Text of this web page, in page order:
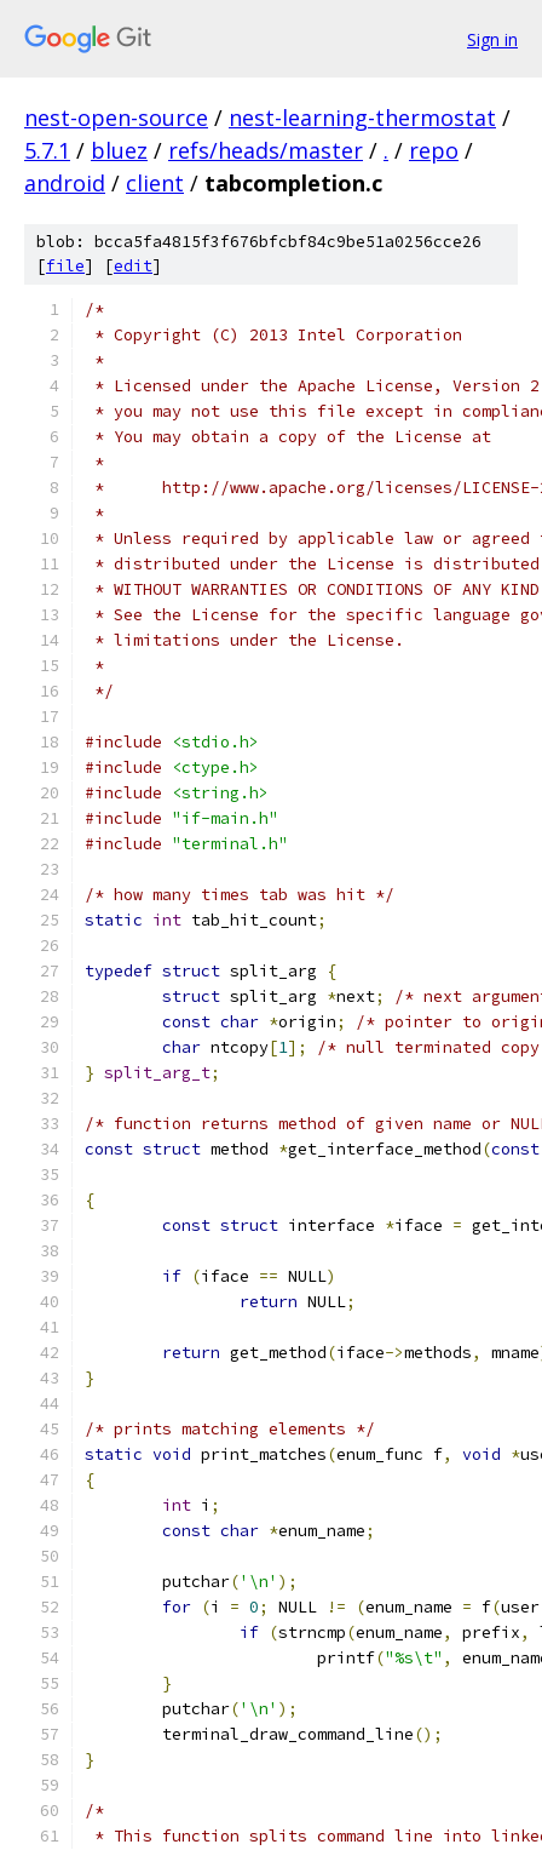
Sign in
nest-open-source / nest-learning-thermostat /
5.7.1 / bluez / refs/heads/master / . / repo /
android / client / tabcompletion.c
blob: bcca5fa4815f3f676bfcbf84c9be51a0256cce26
[file] [edit]
/*
* Copyright (C) 2013 Intel Corporation
*
* Licensed under the Apache License,
* you may not use this file except in
* You may obtain a copy of the License at
*
*      http://www.apache.org/licenses/
*
* Unless required by applicable law or
* distributed under the License is distributed
* WITHOUT WARRANTIES OR CONDITIONS OF
* See the License for the specific language
* limitations under the License.
*
*/
#include
<stdio.h>
#include
<ctype.h>
#include
<string.h>
#include "if-main.h"
#include "terminal.h"
/* how many times tab was hit */
static int tab_hit_count;
typedef struct split_arg
{
struct split_arg *next;
/* next
const char *origin;
/* pointer to
char ntcopy[1];
/* null terminated
} split_arg_t;
/* function returns method of given name or
const struct method *get_interface_method(const
{
const struct interface *iface =
if (iface == NULL)
return NULL;
return get_method(iface->methods, mname
}
/* prints matching elements */
static void print_matches(enum_func f, void *
{
int i ;
const char *enum_name;
	putchar
('\n' );
for (i = 0; NULL != (enum_name = f(user
if (strncmp(enum_name, prefix,
			printf
("%s\t" ,
}
	putchar
('\n' );
	terminal_draw_command_line
();
}
/*
* This function splits command line into